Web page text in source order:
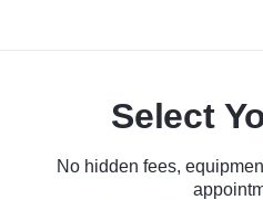
Select
No hidden fees,